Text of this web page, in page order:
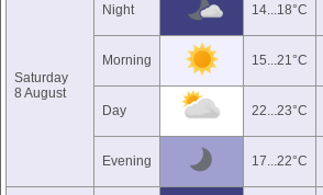
Saturday
8 August
Night 14...18°C
Morning 15...21°C
Day 22...23°C
Evening 17...22°C